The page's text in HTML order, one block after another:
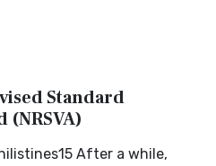
Standard
(NRSVA)
After a while,